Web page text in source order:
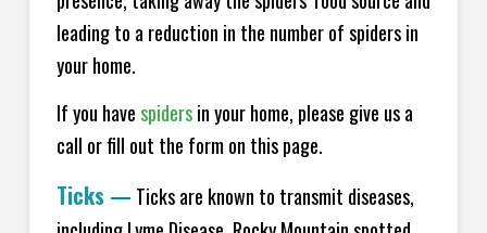
leading to a reduction in the number of spiders in
your home.
If you havespidersin your home, please give us a
call or fill out the form on this page.
Ticks — Ticks are known to transmit diseases,